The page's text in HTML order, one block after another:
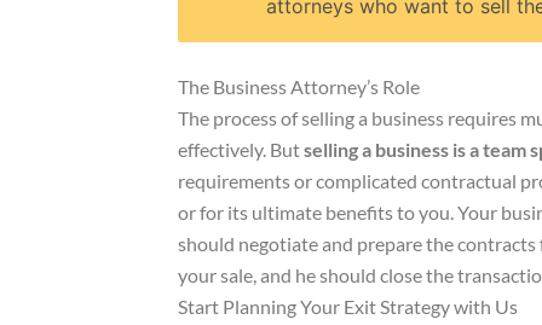
attorneys who want to sell
The Business Attorney’s Role
The process of selling a business requires
effectively. Butselling a business is a team
requirements or complicated contractual
or for its ultimate benefits to you. Your
should negotiate and prepare the
your sale, and he should close the
Start Planning Your Exit Strategy with Us